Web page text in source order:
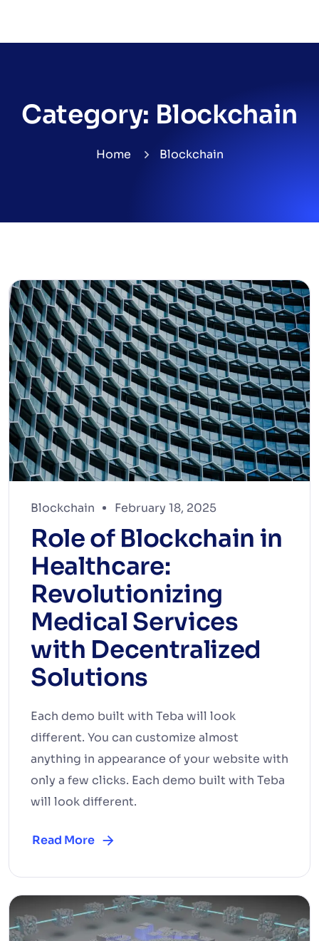
Category: Blockchain
Home Blockchain
Blockchain February 18, 2025
Role of Blockchain in
Healthcare:
Revolutionizing
Medical Services
with Decentralized
Solutions
Each demo built with Teba will look
different. You can customize almost
anything in appearance of your website with
only a few clicks. Each demo built with Teba
will look different.
Read More